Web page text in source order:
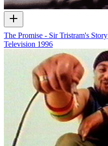
The Promise - Sir Tristram's Story
Television 1996